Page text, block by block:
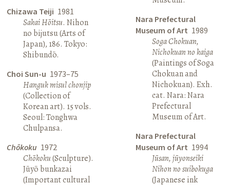
Chizawa Teiji 1981
Sakai Hōitsu. Nihon
no bijutsu (Arts of
Japan), 186. Tokyo:
Shibundō.
Choi Sun-u 1973–75
Hanguk misul chonjip
(Collection of
Korean art). 15 vols.
Seoul: Tonghwa
Chulpansa.
Chōkoku 1972
Chōkoku(Sculpture).
Jūyō bunkazai
(Important cultural
Nara Prefectural
Museum of Art 1989
Soga Chokuan,
Nichokuan no kaiga
(Paintings of Soga
Chokuan and
Nichokuan). Exh.
cat. Nara: Nara
Prefectural
Museum of Art.
Nara Prefectural
Museum of Art 1994
Jūsan, jūyonseiki
Nihon no suibokuga
(Japanese ink